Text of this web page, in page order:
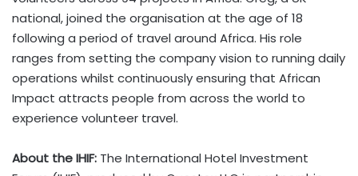
national, joined the organisation at the age of 18
following a period of travel around Africa. His role
ranges from setting the company vision to running daily
operations whilst continuously ensuring that African
Impact attracts people from across the world to
experience volunteer travel.
About the IHIF: The International Hotel Investment